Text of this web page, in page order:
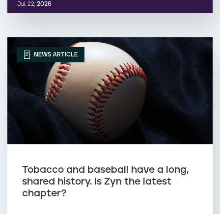
Jul. 22, 2026
NEWS ARTICLE
Tobacco and baseball have a long,
shared history. Is Zyn the latest
chapter?